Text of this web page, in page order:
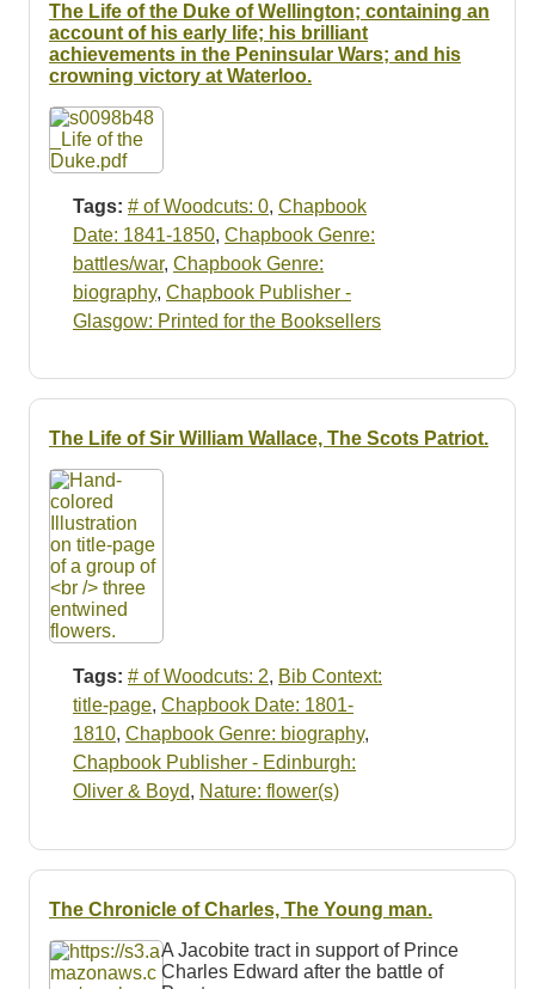
The Life of the Duke of Wellington; containing an
account of his early life; his brilliant
achievements in the Peninsular Wars; and his
crowning victory at Waterloo.
Tags: # of Woodcuts: 0, Chapbook
Date: 1841-1850, Chapbook Genre:
battles/war, Chapbook Genre:
biography, Chapbook Publisher -
Glasgow: Printed for the Booksellers
The Life of Sir William Wallace, The Scots Patriot.
Tags: # of Woodcuts: 2, Bib Context:
title-page, Chapbook Date: 1801-
1810, Chapbook Genre: biography,
Chapbook Publisher - Edinburgh:
Oliver & Boyd, Nature: flower(s)
The Chronicle of Charles, The Young man.
A Jacobite tract in support of Prince
Charles Edward after the battle of